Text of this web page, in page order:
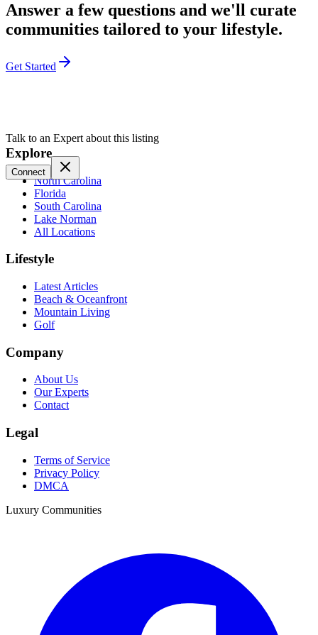
Answer a few questions and we'll curate
communities tailored to your lifestyle.
Get Started
Talk to an Expert about this listing
Connect
Explore
North Carolina
Florida
South Carolina
Lake Norman
All Locations
Lifestyle
Latest Articles
Beach & Oceanfront
Mountain Living
Golf
Company
About Us
Our Experts
Contact
Legal
Terms of Service
Privacy Policy
DMCA
Luxury Communities